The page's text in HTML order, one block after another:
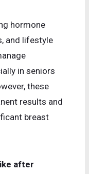
hormone
and lifestyle
in seniors
these
results and
breast
after